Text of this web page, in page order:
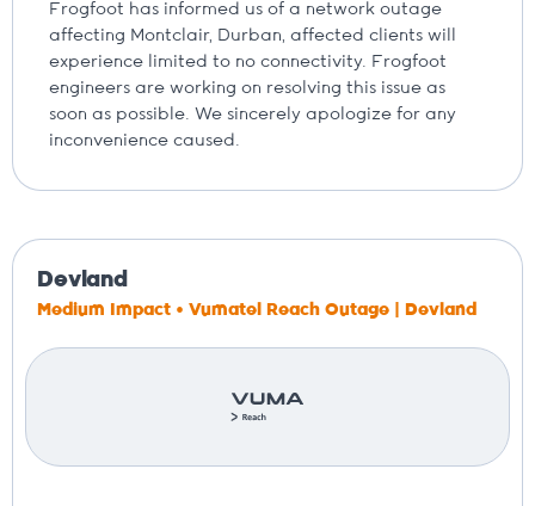
Frogfoot has informed us of a network outage
affecting Montclair, Durban, affected clients will
experience limited to no connectivity. Frogfoot
engineers are working on resolving this issue as
soon as possible. We sincerely apologize for any
inconvenience caused.
Devland
Medium Impact • Vumatel Reach Outage | Devland